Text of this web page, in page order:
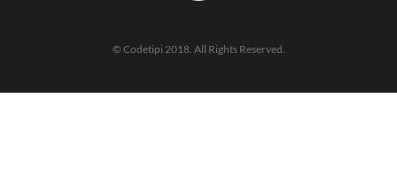
© Codetipi 2018. All Rights Reserved.